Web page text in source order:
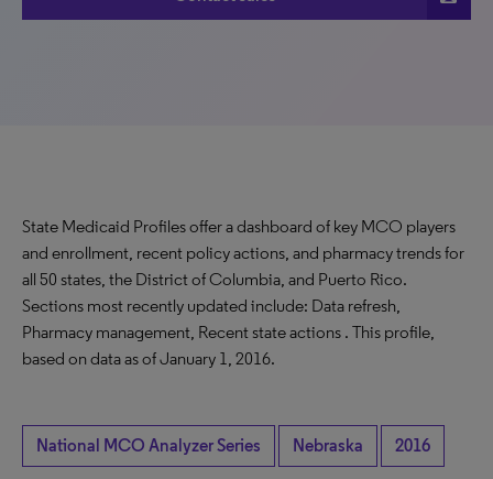
State Medicaid Profiles offer a dashboard of key MCO players
and enrollment, recent policy actions, and pharmacy trends for
all 50 states, the District of Columbia, and Puerto Rico.
Sections most recently updated include: Data refresh,
Pharmacy management, Recent state actions . This profile,
based on data as of January 1, 2016.
National MCO Analyzer Series Nebraska 2016